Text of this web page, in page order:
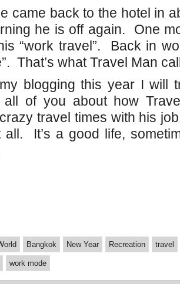
came back to the hotel in
he is off again. One
“work travel”. Back in
That’s what Travel Man
blogging this year I will
all of you about how
travel times with his
all. It’s a good life,
Bangkok New Year Recreation travel
work mode